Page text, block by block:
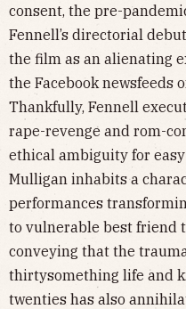
consent, the pre-
Fennell’s directorial
the film as an alienating
the Facebook newsfeeds
Thankfully, Fennell
rape-revenge and rom-
ethical ambiguity for
Mulligan inhabits a
performances
to vulnerable best friend
conveying that the
thirtysomething life and
twenties has also